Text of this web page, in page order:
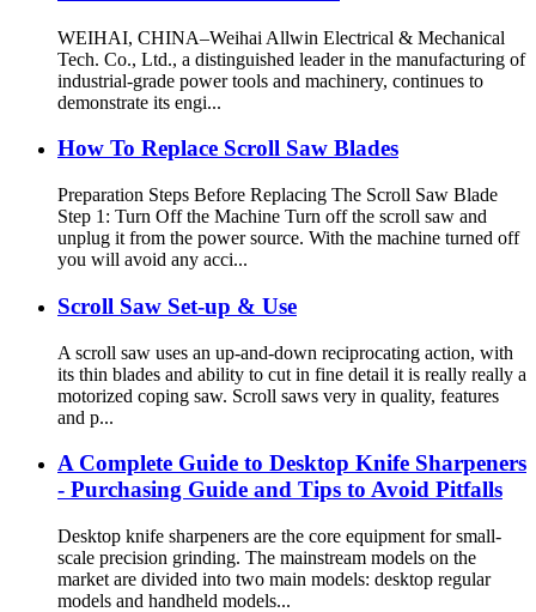
WEIHAI, CHINA–Weihai Allwin Electrical & Mechanical
Tech. Co., Ltd., a distinguished leader in the manufacturing of
industrial-grade power tools and machinery, continues to
demonstrate its engi...
How To Replace Scroll Saw Blades
Preparation Steps Before Replacing The Scroll Saw Blade
Step 1: Turn Off the Machine Turn off the scroll saw and
unplug it from the power source. With the machine turned off
you will avoid any acci...
Scroll Saw Set-up & Use
A scroll saw uses an up-and-down reciprocating action, with
its thin blades and ability to cut in fine detail it is really really a
motorized coping saw. Scroll saws very in quality, features
and p...
A Complete Guide to Desktop Knife Sharpeners
- Purchasing Guide and Tips to Avoid Pitfalls
Desktop knife sharpeners are the core equipment for small-
scale precision grinding. The mainstream models on the
market are divided into two main models: desktop regular
models and handheld models...